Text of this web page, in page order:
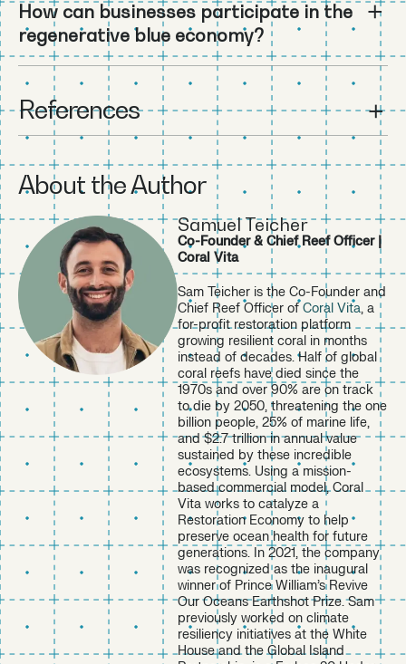
How can businesses participate in the
regenerative blue economy?
References
https://unctad.org/news/fast-growing-trillion-dollar-ocea
n-economy-goes-beyond-fishing-and-shipping
https://www.unep.org/news-and-stories/press-release/w
orld-must-act-faster-protect-30-planet-2030 ↩︎
https://www.buildersvision.com/partner-spotlights-and-c
ase-studies/how-builders-vision-unlocked-8-million-for-c
oral-vita-to-scale-coral-reef-restoration ↩︎
https://iucn.org/news/202404/new-iucn-report-shows-w
ay-toward-regenerative-blue-economy ↩︎
https://www.weforum.org/stories/2025/01/regenerative-
blue-economy/ ↩︎
https://initiatives.weforum.org/global-future-council-on-r
egenerative-blue-economy/home ↩︎
https://www.bloomberg.org/press/just-2-8-of-the-worlds
-ocean-is-protected-effectively/ ↩︎
https://unctad.org/news/ocean-economy-booming-how-l
ong
↩︎
https://coralvita.co/in-the-press/coral-vita-raises-8m-ser
ies-a-led-by-builders-vision-impactalpha/ ↩︎
About the Author
Samuel Teicher
Co-Founder & Chief Reef Officer |
Coral Vita
Sam Teicher is the Co-Founder and
Chief Reef Officer of Coral Vita, a
for-profit restoration platform
growing resilient coral in months
instead of decades. Half of global
coral reefs have died since the
1970s and over 90% are on track
to die by 2050, threatening the one
billion people, 25% of marine life,
and $2.7 trillion in annual value
sustained by these incredible
ecosystems. Using a mission-
based commercial model, Coral
Vita works to catalyze a
Restoration Economy to help
preserve ocean health for future
generations. In 2021, the company
was recognized as the inaugural
winner of Prince William’s Revive
Our Oceans Earthshot Prize. Sam
previously worked on climate
resiliency initiatives at the White
House and the Global Island